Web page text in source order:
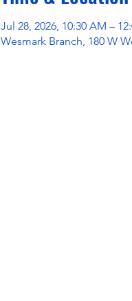
Jul 28, 2026, 10:30 AM –
Wesmark Branch, 180 W